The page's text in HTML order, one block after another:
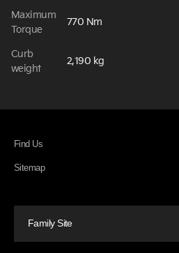
Maximum
Torque
770 Nm
Curb
weight
2,190 kg
Find Us
Sitemap
Family Site